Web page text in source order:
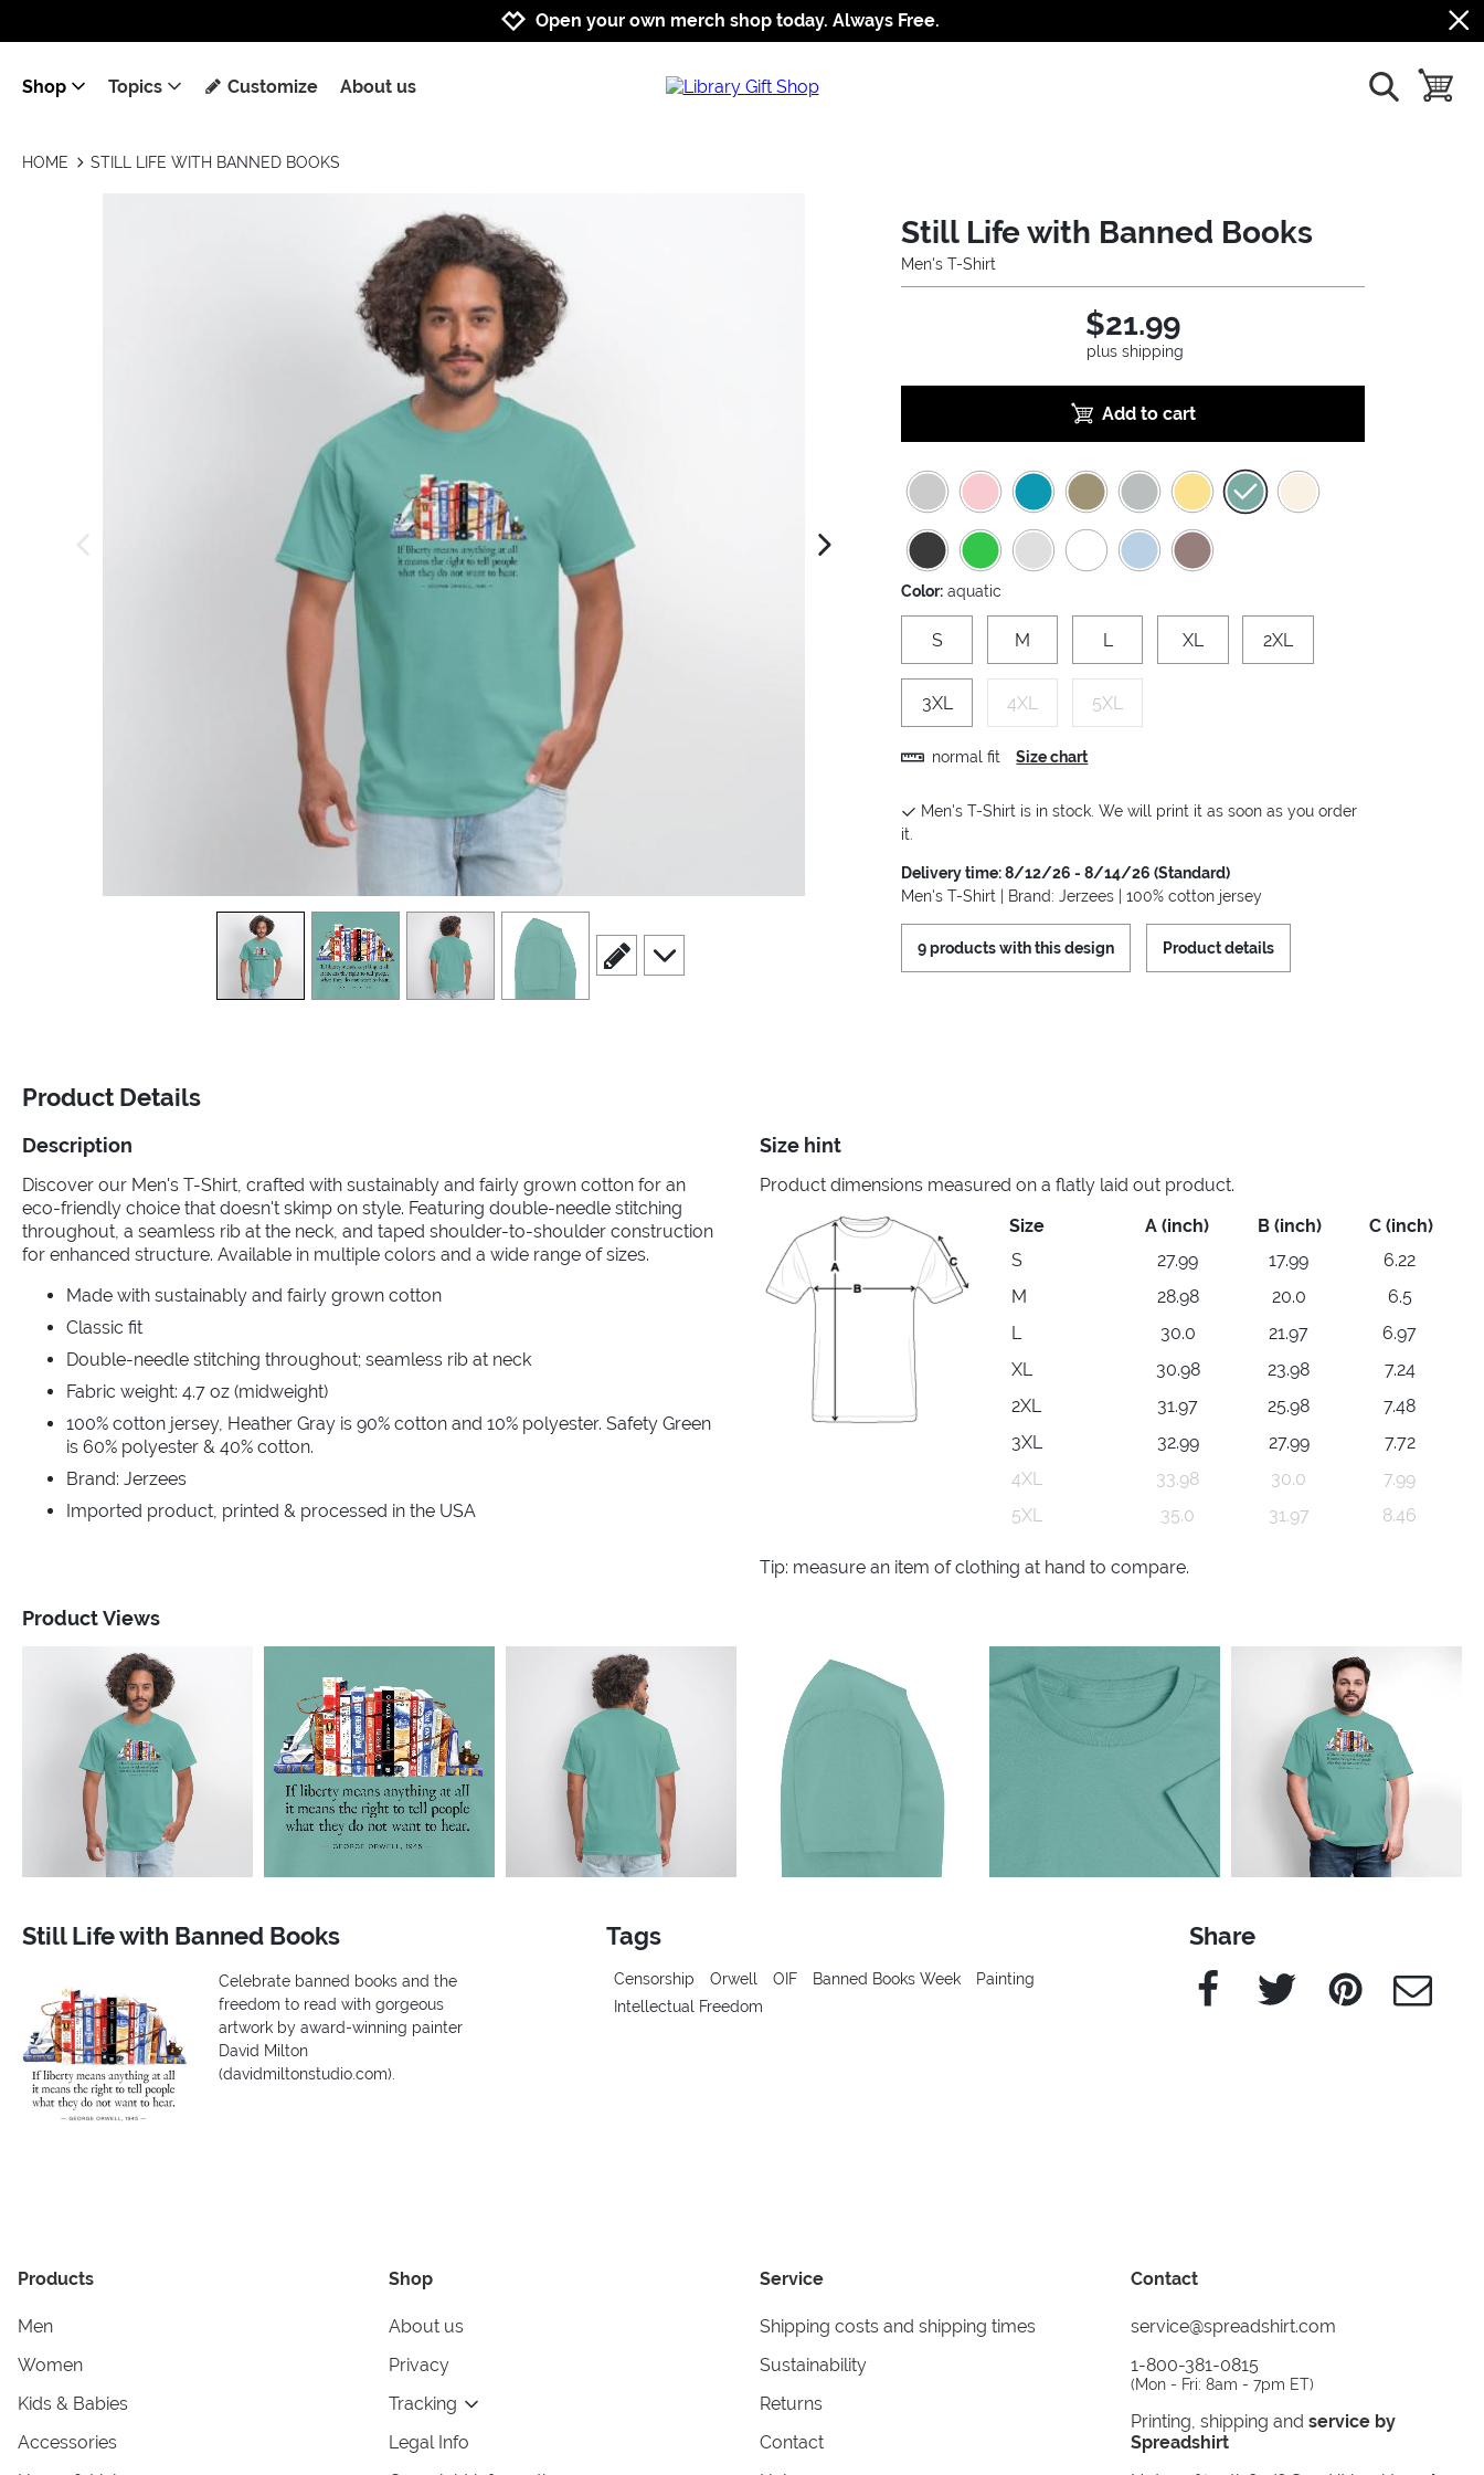
Jump to navigation
Jump to content
Increase contrast
Open your own merch shop today. Always Free.
Shop Topics Customize About us show search
toggle
HOME STILL LIFE WITH BANNED BOOKS
next image
view1 view 2 view3 view4
scroll to edit slide
scroll to additional images
Still Life with Banned Books
Men's T-Shirt
$21.99
plus shipping
Add to cart
Color: aquatic
S M L XL 2XL
3XL 4XL 5XL
normal fit Size chart
Men's T-Shirt is in stock. We will print it as soon as you order
it.
Delivery time: 8/12/26 - 8/14/26 (Standard)
Men's T-Shirt | Brand: Jerzees | 100% cotton jersey
9 products with this design Product details
Product Details
Description
Discover our Men's T-Shirt, crafted with sustainably and fairly grown cotton for an
eco-friendly choice that doesn't skimp on style. Featuring double-needle stitching
throughout, a seamless rib at the neck, and taped shoulder-to-shoulder construction
for enhanced structure. Available in multiple colors and a wide range of sizes.
Made with sustainably and fairly grown cotton
Classic fit
Double-needle stitching throughout; seamless rib at neck
Fabric weight: 4.7 oz (midweight)
100% cotton jersey, Heather Gray is 90% cotton and 10% polyester. Safety Green
is 60% polyester & 40% cotton.
Brand: Jerzees
Imported product, printed & processed in the USA
Size hint
Product dimensions measured on a flatly laid out product.
Size
A (inch) B (inch)
C (inch)
S
27.99 17.99
6.22
M
28.98 20.0
6.5
L
30.0 21.97
6.97
XL
30.98 23.98
7.24
2XL
31.97 25.98
7.48
3XL
32.99 27.99
7.72
4XL
33.98 30.0
7.99
5XL
35.0 31.97 8.46
Tip: measure an item of clothing at hand to compare.
Product Views
Still Life with Banned Books
Celebrate banned books and the
freedom to read with gorgeous
artwork by award-winning painter
David Milton
(davidmiltonstudio.com).
Tags
Censorship Orwell OIF Banned Books Week
Painting
Intellectual Freedom
Share
Facebook Twitter Pinterest e-Mail
Products
Men
Women
Kids & Babies
Accessories
Shop
About us
Privacy
Tracking
Legal Info
Service
Shipping costs and shipping times
Sustainability
Returns
Contact
Contact
service@spreadshirt.com
1-800-381-0815
(Mon - Fri: 8am - 7pm ET)
Printing, shipping and service by
Spreadshirt